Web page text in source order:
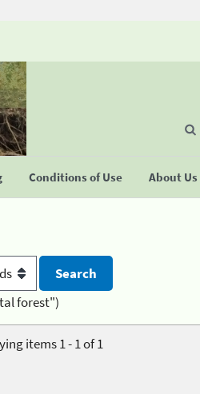
Conditions of Use About Us
forest")
items 1 - 1 of 1